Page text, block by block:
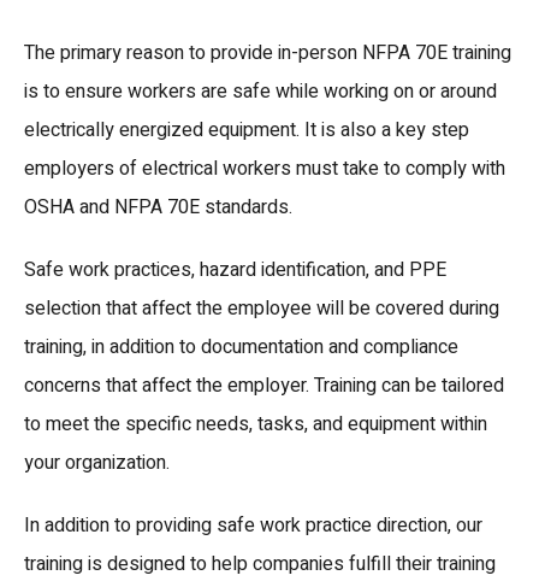
The primary reason to provide in-person NFPA 70E training
is to ensure workers are safe while working on or around
electrically energized equipment. It is also a key step
employers of electrical workers must take to comply with
OSHA and NFPA 70E standards.
Safe work practices, hazard identification, and PPE
selection that affect the employee will be covered during
training, in addition to documentation and compliance
concerns that affect the employer. Training can be tailored
to meet the specific needs, tasks, and equipment within
your organization.
In addition to providing safe work practice direction, our
training is designed to help companies fulfill their training